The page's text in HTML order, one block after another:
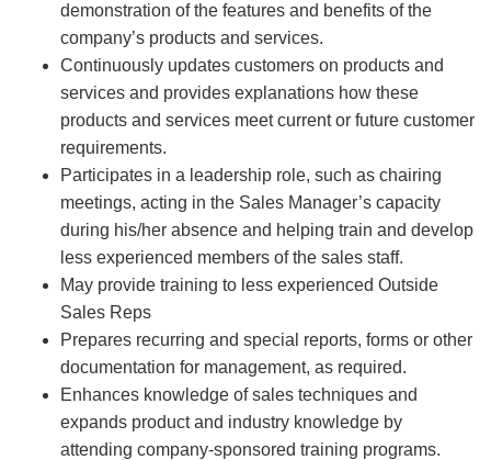
demonstration of the features and benefits of the
company’s products and services.
Continuously updates customers on products and
services and provides explanations how these
products and services meet current or future customer
requirements.
Participates in a leadership role, such as chairing
meetings, acting in the Sales Manager’s capacity
during his/her absence and helping train and develop
less experienced members of the sales staff.
May provide training to less experienced Outside
Sales Reps
Prepares recurring and special reports, forms or other
documentation for management, as required.
Enhances knowledge of sales techniques and
expands product and industry knowledge by
attending company-sponsored training programs.